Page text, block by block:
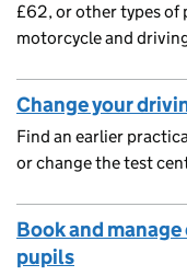
£62, or other types
motorcycle and
Change your
Find an earlier
or change the test
Book and
pupils